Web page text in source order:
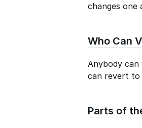
changes one
Who Can
Anybody
can revert to
Parts of